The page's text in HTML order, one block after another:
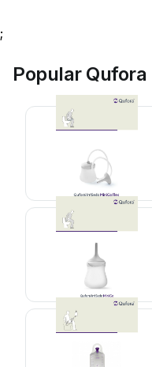
;
Popular